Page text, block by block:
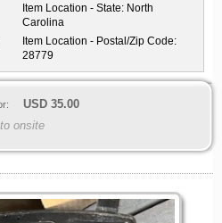
Item Location - State: North
Carolina
Item Location - Postal/Zip Code:
28779
USD 35.00
to onsite